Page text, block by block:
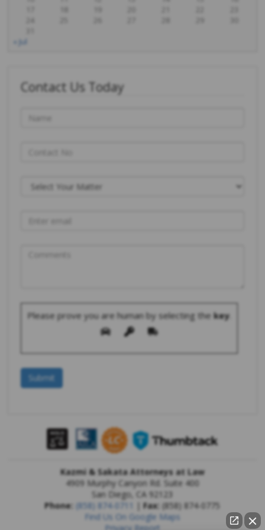
« Jul
Contact Us Today
Please prove you are human by selecting the key
Kazmi & Sakata Attorneys at Law
4909 Murphy Canyon Rd. Suite 400
San Diego
CA 92123
Phone: (858) 874-0711 |Fax: (858) 874-0775
Find Us On Google Maps